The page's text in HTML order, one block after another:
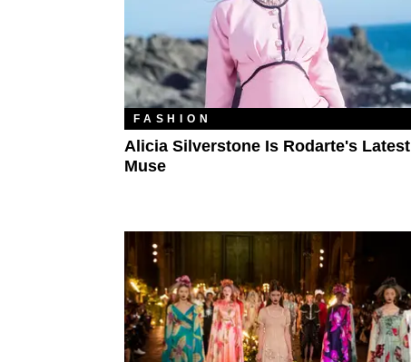
FASHION
Alicia Silverstone Is Rodarte's Latest
Muse